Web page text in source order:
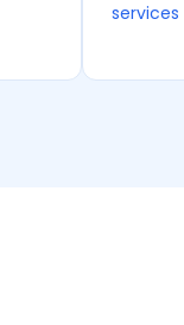
services